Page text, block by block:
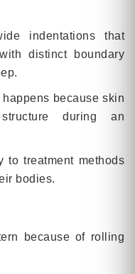
indentations that
distinct boundary
because skin
during an
to treatment methods
bodies.
because of rolling